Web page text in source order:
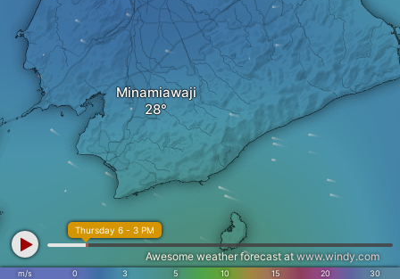
Minamiawaji
m/s 0 3 5 10 15 20 30
Thursday 6 - 3 PM
Awesome weather forecast at www.windy.com